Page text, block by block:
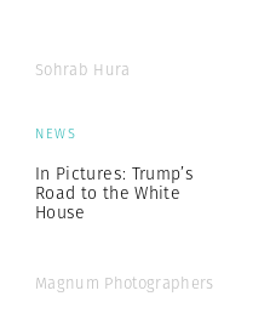
Sohrab Hura
NEWS
In Pictures: Trump’s
Road to the White
House
Magnum Photographers